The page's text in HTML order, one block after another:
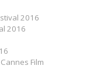
2016
2016
Film